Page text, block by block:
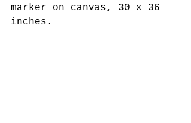
marker on canvas, 30 x 36
inches.